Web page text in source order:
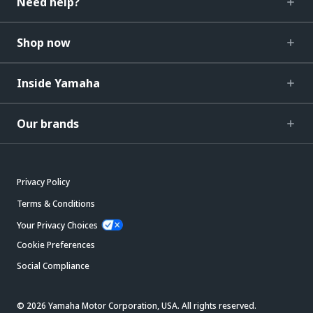
Shop now
Inside Yamaha
Our brands
Privacy Policy
Terms & Conditions
Your Privacy Choices
Cookie Preferences
Social Compliance
© 2026 Yamaha Motor Corporation, USA. All rights reserved.